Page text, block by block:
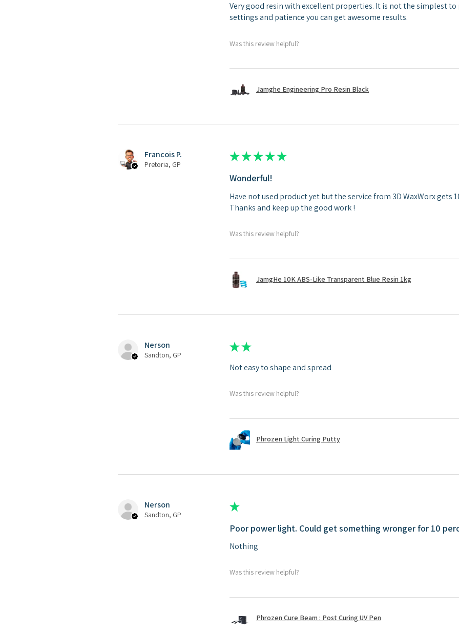
Very good resin with excellent properties. It is not the simplest
settings and patience you can get awesome results.
Was this review helpful?
Jamghe Engineering Pro Resin Black
Francois P.
Pretoria, GP
★★★★★
Wonderful!
Have not used product yet but the service from 3D WaxWorx gets
Thanks and keep up the good work !
Was this review helpful?
JamgHe 10K ABS-Like Transparent Blue Resin 1kg
Nerson
Sandton, GP
★★
Not easy to shape and spread
Was this review helpful?
Phrozen Light Curing Putty
Nerson
Sandton, GP
★
Poor power light. Could get something wronger for 10
Nothing
Was this review helpful?
Phrozen Cure Beam : Post Curing UV Pen